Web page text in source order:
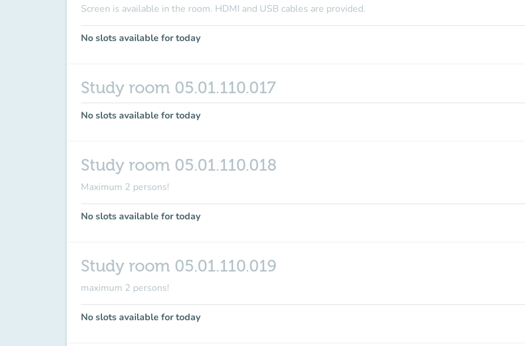
Screen is available in the room. HDMI and USB cables are provided.
No slots available for today
Study room 05.01.110.017
No slots available for today
Study room 05.01.110.018
Maximum 2 persons!
No slots available for today
Study room 05.01.110.019
maximum 2 persons!
No slots available for today